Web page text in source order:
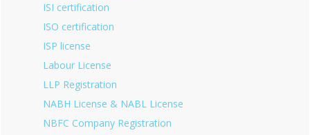
ISI certification
ISO certification
ISP license
Labour License
LLP Registration
NABH License & NABL License
NBFC Company Registration